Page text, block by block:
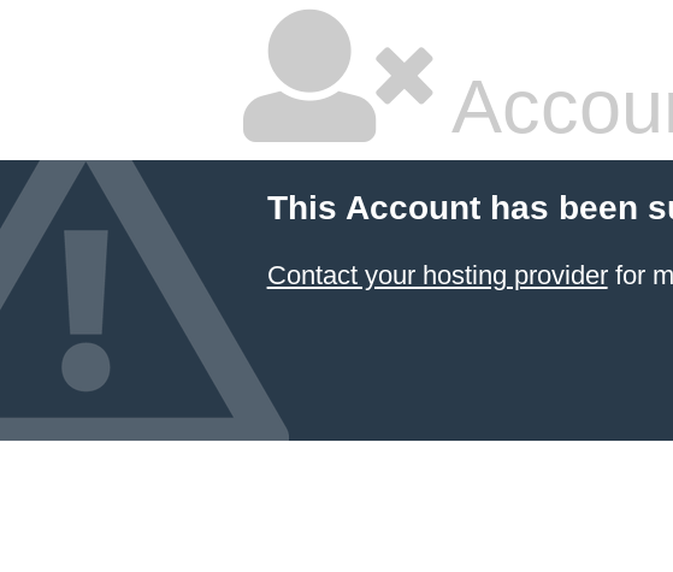
This Account has been
Contact your hosting providerfor